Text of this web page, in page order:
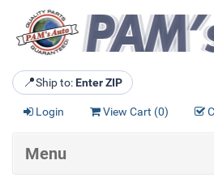
📍Ship to: Enter ZIP
Login View Cart (0)
Menu